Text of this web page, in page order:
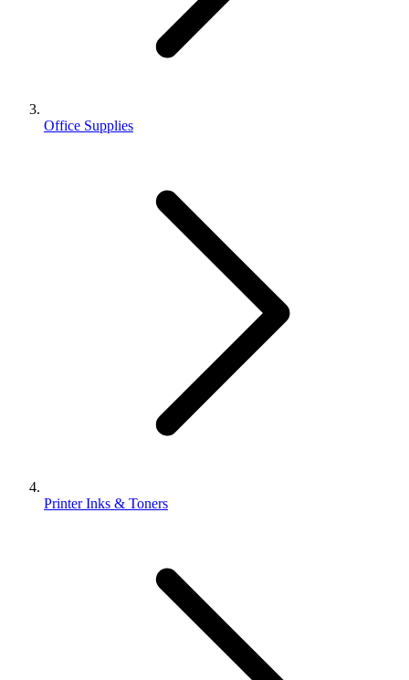
Office Supplies
Printer Inks & Toners